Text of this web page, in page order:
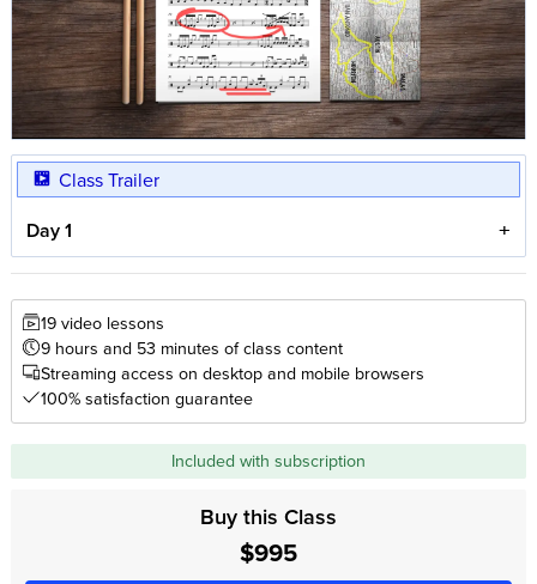
Class Trailer
Day 1
19 video lessons
9 hours and 53 minutes of class content
Streaming access on desktop and mobile browsers
100% satisfaction guarantee
Included with subscription
Buy this Class
$995